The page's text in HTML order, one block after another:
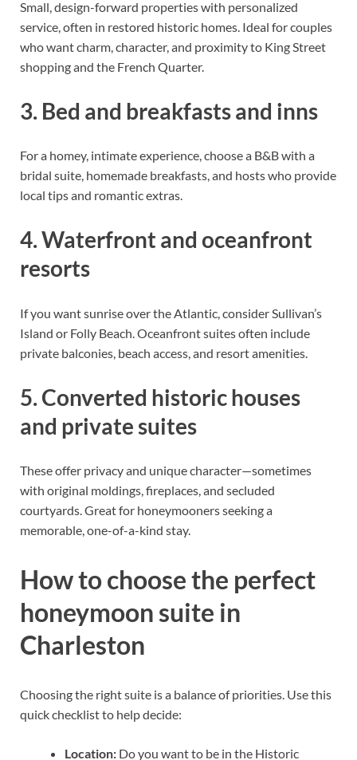
Small, design-forward properties with personalized
service, often in restored historic homes. Ideal for couples
who want charm, character, and proximity to King Street
shopping and the French Quarter.
3. Bed and breakfasts and inns
For a homey, intimate experience, choose a B&B with a
bridal suite, homemade breakfasts, and hosts who provide
local tips and romantic extras.
4. Waterfront and oceanfront
resorts
If you want sunrise over the Atlantic, consider Sullivan’s
Island or Folly Beach. Oceanfront suites often include
private balconies, beach access, and resort amenities.
5. Converted historic houses
and private suites
These offer privacy and unique character—sometimes
with original moldings, fireplaces, and secluded
courtyards. Great for honeymooners seeking a
memorable, one-of-a-kind stay.
How to choose the perfect
honeymoon suite in
Charleston
Choosing the right suite is a balance of priorities. Use this
quick checklist to help decide:
Location: Do you want to be in the Historic